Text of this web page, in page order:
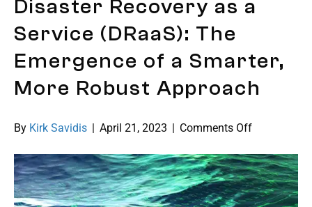
Disaster Recovery as a
Service (DRaaS): The
Emergence of a Smarter,
More Robust Approach
By Kirk Savidis April 21, 2023 Comments Offon
Recovery
as
a